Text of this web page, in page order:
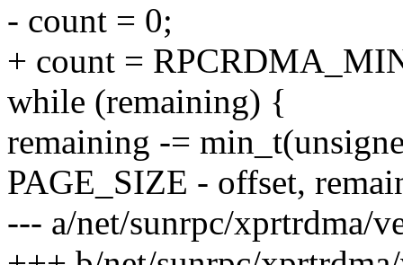
- count = 0;
+ count =
while (remaining) {
remaining -=
PAGE_SIZE - offset,
--- a/net/sunrpc/xprtrdma/